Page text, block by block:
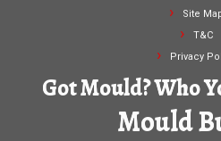
Site
T&C
Privacy
Got Mould? Who
Mould